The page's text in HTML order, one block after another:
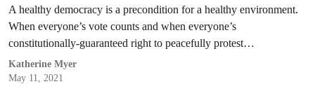
A healthy democracy is a precondition for a healthy environment.
When everyone’s vote counts and when everyone’s
constitutionally-guaranteed right to peacefully protest…
Katherine Myer
May 11, 2021